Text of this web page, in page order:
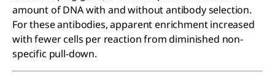
amount of DNA with and without antibody selection.
For these antibodies, apparent enrichment increased
with fewer cells per reaction from diminished non-
specific pull-down.